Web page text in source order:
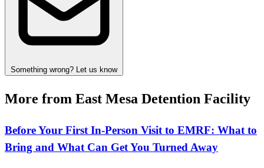
Something wrong? Let us know
More from East Mesa Detention Facility
Before Your First In-Person Visit to EMRF: What to
Bring and What Can Get You Turned Away